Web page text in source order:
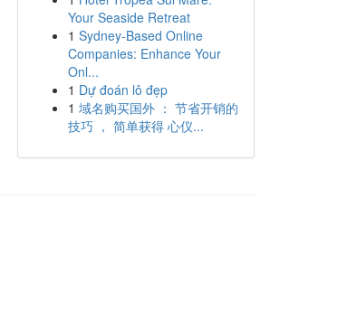
Your Seaside Retreat
1 Sydney-Based Online
Companies: Enhance Your
Onl...
1 Dự đoán lô đẹp
1 域名购买国外 ： 节省开销的
技巧 ， 简单获得 心仪...